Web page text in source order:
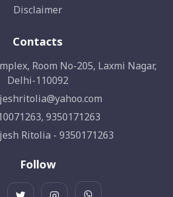
Disclaimer
Contacts
Room No-205, Laxmi Nagar,
Delhi-110092
9350171263
Ritolia - 9350171263
Follow